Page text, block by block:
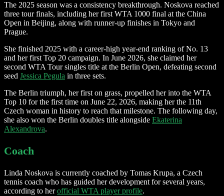
The 2025 season was a consistency breakthrough. Noskova reached
three tour finals, including her first WTA 1000 final at the China
Open in Beijing, along with runner-up finishes in Tokyo and
Prague.
She finished 2025 with a career-high year-end ranking of No. 13
and her first Top 20 campaign. In June 2026, she claimed her
second WTA Tour singles title at the Berlin Open, defeating second
seed Jessica Pegula in three sets.
The Berlin triumph, her first on grass, propelled her into the WTA
Top 10 for the first time on June 22, 2026, making her the 11th
Czech woman in history to reach that milestone. The following day,
she also won the Berlin doubles title alongside Ekaterina
Alexandrova.
Coach
Linda Noskova is currently coached by Tomas Krupa, a Czech
tennis coach who has guided her development for several years,
according to herofficial WTA player profile.